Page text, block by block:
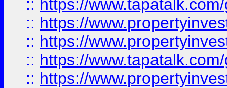
:: https://
:: https://
:: https://
:: https://
:: https://